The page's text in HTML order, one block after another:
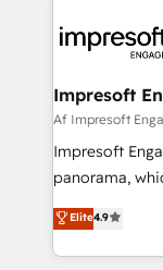
ィブ・エージ
門が分立する
を、CRMを軸
思決定者・PMO
HubSpot導入
GTMの見える
2️⃣ AIエージェント組織構築 営業・マーケティング業務
の一部をAIが自
Impresoft
Af Impresoft
Impresoft
panorama,
putting
creating digital
people, processes and
Elite4.9